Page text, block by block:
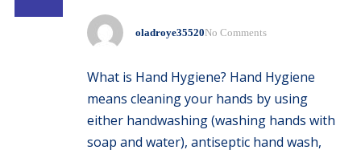
oladroye35520No Comments
What is Hand Hygiene? Hand Hygiene
means cleaning your hands by using
either handwashing (washing hands with
soap and water), antiseptic hand wash,